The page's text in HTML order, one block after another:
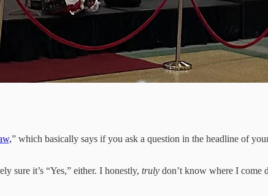
” which basically says if you ask a question in the headline of
sure it’s “Yes,” either. I honestly, truly don’t know where I come